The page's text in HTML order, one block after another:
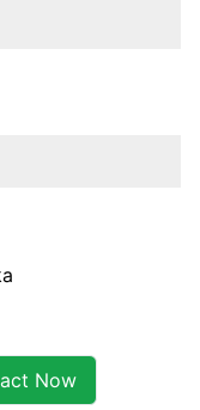
Now